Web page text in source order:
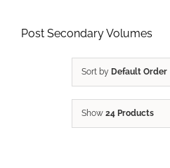
K-12
Higher Ed Programs
Community
Post Secondary Volumes
Sort by Default Order
Show 24 Products